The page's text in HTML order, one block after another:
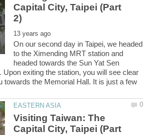
Capital City, Taipei (Part
On our second day in Taipei, we headed
to the Ximending MRT station and
headed towards the Sun Yat Sen
Upon exiting the station, you will see clear
towards the Memorial Hall. It is just a few
Visiting Taiwan: The
Capital City, Taipei (Part